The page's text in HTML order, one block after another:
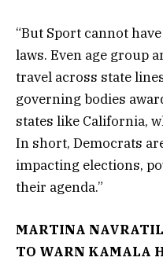
“But Sport cannot
laws. Even age group
travel across state
governing bodies
states like California,
In short, Democrats
impacting elections,
their agenda.”
MARTINA
TO WARN KAMALA